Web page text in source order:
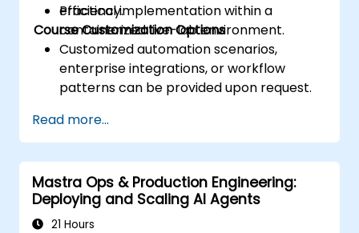
efficiency.
Practical implementation within a
containerized live-lab environment.
Course Customization Options
Customized automation scenarios,
enterprise integrations, or workflow
patterns can be provided upon request.
Read more...
Mastra Ops & Production Engineering:
Deploying and Scaling AI Agents
21 Hours